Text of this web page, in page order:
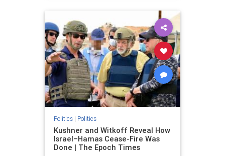
Politics| Politics
Kushner and Witkoff Reveal How
Israel–Hamas Cease-Fire Was
Done | The Epoch Times